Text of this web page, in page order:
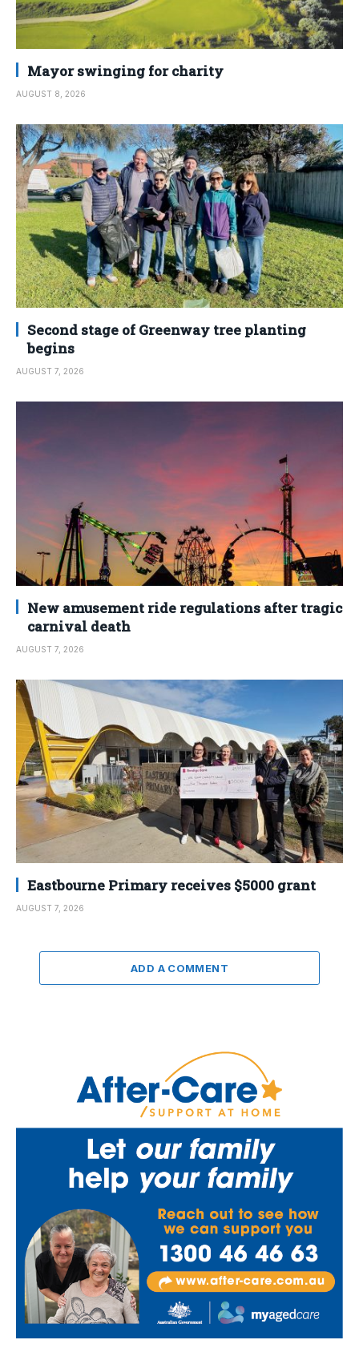
Mayor swinging for charity
AUGUST 8, 2026
Second stage of Greenway tree planting
begins
AUGUST 7, 2026
New amusement ride regulations after tragic
carnival death
AUGUST 7, 2026
Eastbourne Primary receives $5000 grant
AUGUST 7, 2026
ADD A COMMENT